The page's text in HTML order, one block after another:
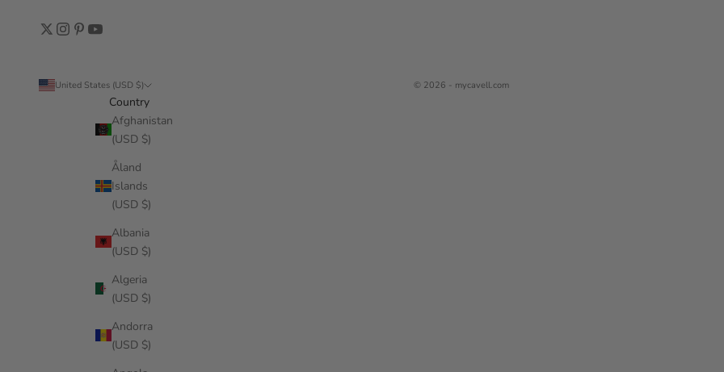
United States (USD $)
Country
Afghanistan
(USD $)
Åland
Islands
(USD $)
Albania
(USD $)
Algeria
(USD $)
Andorra
(USD $)
© 2026 - mycavell.com